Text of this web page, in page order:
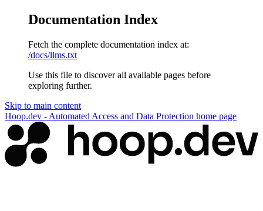
Documentation Index
Fetch the complete documentation index at:
/docs/llms.txt
Use this file to discover all available pages before
exploring further.
Skip to main content
Hoop.dev - Automated Access and Data Protection home page